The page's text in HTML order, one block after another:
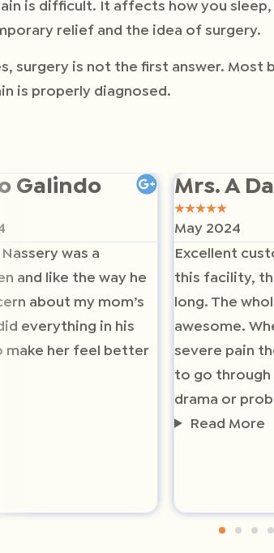
is difficult. It affects how you
relief and the idea of surgery.
surgery is not the first answer.
is properly diagnosed.
Galindo
Nassery was a
and like the way he
about my mom’s
everything in his
make her feel better
Mrs. A
★★★★★
May 2024
Excellent
this facility,
long. The
awesome.
severe pain
to go through
drama or
Read More